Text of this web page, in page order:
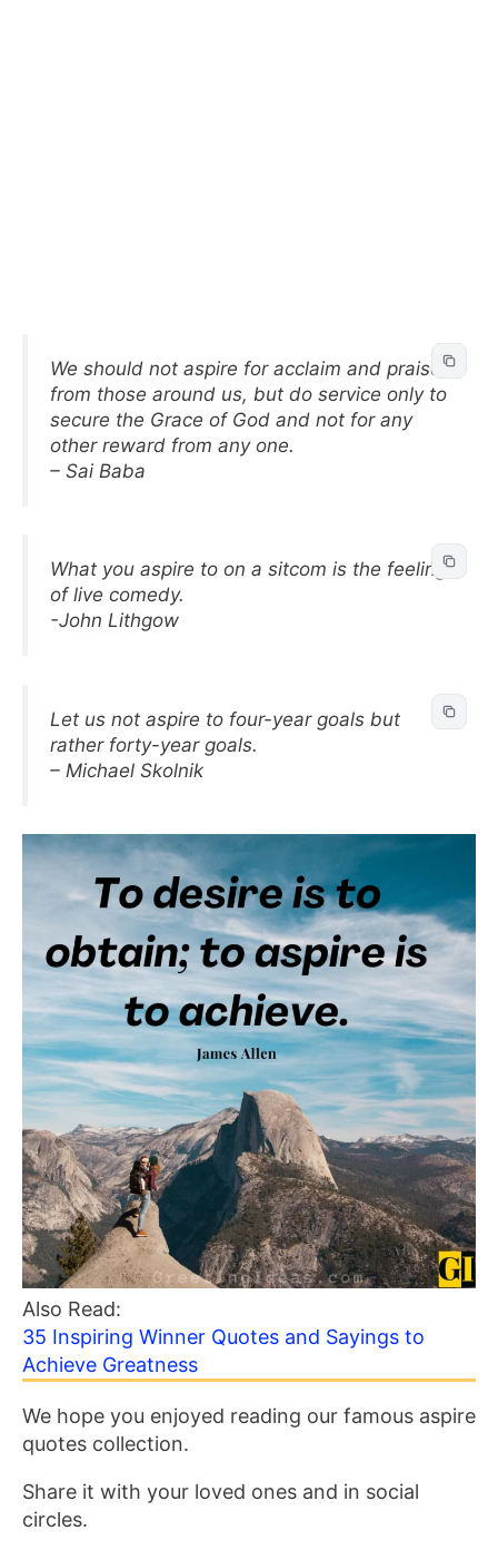
We should not aspire for acclaim and praise
from those around us, but do service only to
secure the Grace of God and not for any
other reward from any one.
– Sai Baba
What you aspire to on a sitcom is the feeling
of live comedy.
-John Lithgow
Let us not aspire to four-year goals but
rather forty-year goals.
– Michael Skolnik
Also Read:
35 Inspiring Winner Quotes and Sayings to
Achieve Greatness
We hope you enjoyed reading our famous aspire
quotes collection.
Share it with your loved ones and in social
circles.